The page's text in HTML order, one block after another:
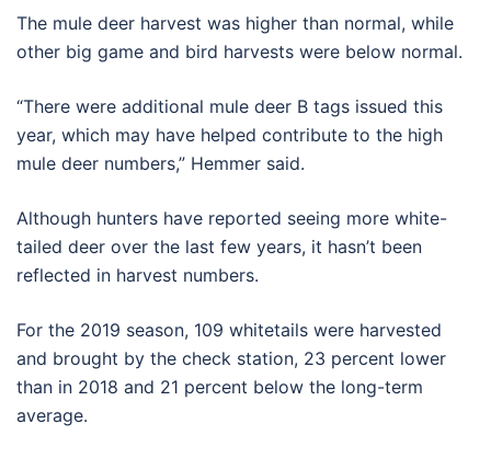
The mule deer harvest was higher than normal, while
other big game and bird harvests were below normal.
“There were additional mule deer B tags issued this
year, which may have helped contribute to the high
mule deer numbers,” Hemmer said.
Although hunters have reported seeing more white-
tailed deer over the last few years, it hasn’t been
reflected in harvest numbers.
For the 2019 season, 109 whitetails were harvested
and brought by the check station, 23 percent lower
than in 2018 and 21 percent below the long-term
average.